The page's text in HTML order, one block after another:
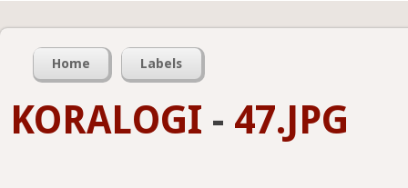
Home Labels
KORALOGI - 47.JPG